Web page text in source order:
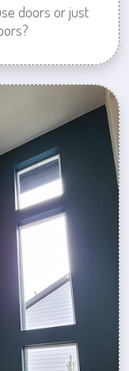
doors or just